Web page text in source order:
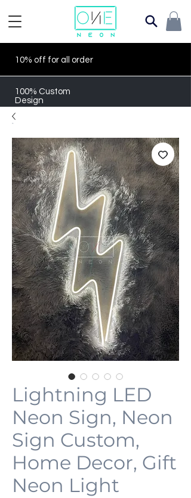
10% off for all order
100% Custom
Design
Lightning LED
Neon Sign, Neon
Sign Custom,
Home Decor, Gift
Neon Light